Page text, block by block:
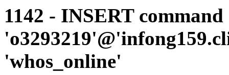
1142 - INSERT
'whos_online'